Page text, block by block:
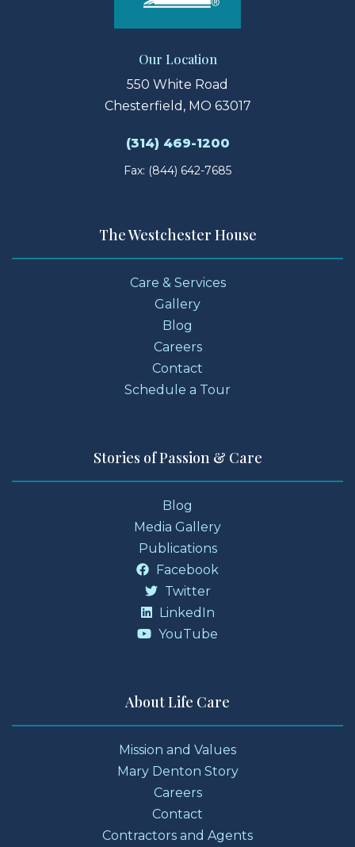
Our Location
550 White Road
Chesterfield, MO 63017
(314) 469-1200
Fax: (844) 642-7685
The Westchester House
Care & Services
Gallery
Blog
Careers
Contact
Schedule a Tour
Stories of Passion & Care
Blog
Media Gallery
Publications
Facebook
Twitter
LinkedIn
YouTube
About Life Care
Mission and Values
Mary Denton Story
Careers
Contact
Contractors and Agents